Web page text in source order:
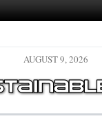
Food
The Most
Study Ever Links
AUGUST 9, 2026